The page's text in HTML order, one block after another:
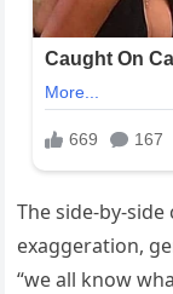
The side-by-
exaggeration,
“we all know